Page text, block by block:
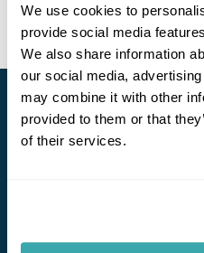
We use cookies to
provide social media
We also share information
our social media,
may combine it with other
provided to them or that
of their services.
View
Stay